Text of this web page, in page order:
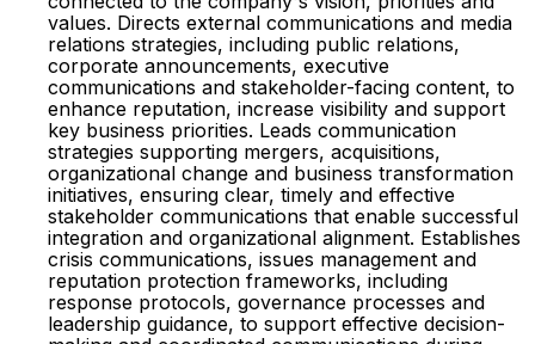
values. Directs external communications and media
relations strategies, including public relations,
corporate announcements, executive
communications and stakeholder-facing content, to
enhance reputation, increase visibility and support
key business priorities. Leads communication
strategies supporting mergers, acquisitions,
organizational change and business transformation
initiatives, ensuring clear, timely and effective
stakeholder communications that enable successful
integration and organizational alignment. Establishes
crisis communications, issues management and
reputation protection frameworks, including
response protocols, governance processes and
leadership guidance, to support effective decision-